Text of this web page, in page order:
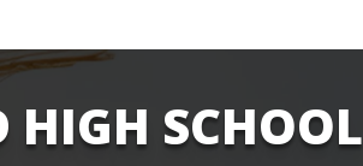
HIGH SCHOOL